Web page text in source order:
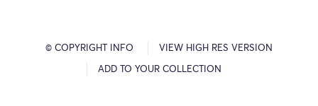
© COPYRIGHT INFO VIEW HIGH RES VERSION
ADD TO YOUR COLLECTION